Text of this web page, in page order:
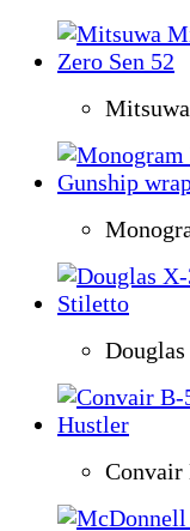
Convair